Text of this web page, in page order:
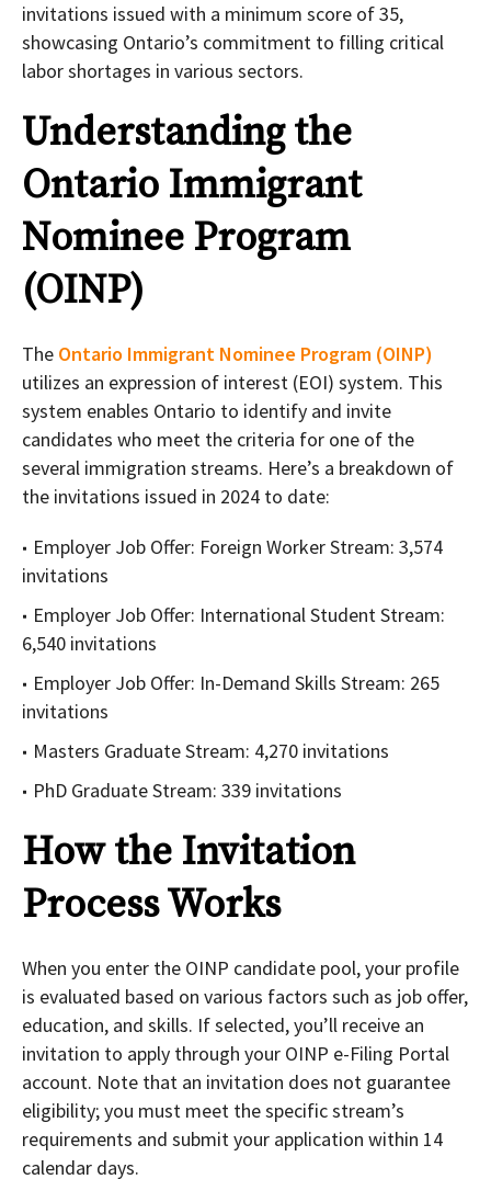
invitations issued with a minimum score of 35,
showcasing Ontario’s commitment to filling critical
labor shortages in various sectors.
Understanding the
Ontario Immigrant
Nominee Program
(OINP)
The Ontario Immigrant Nominee Program (OINP)
utilizes an expression of interest (EOI) system. This
system enables Ontario to identify and invite
candidates who meet the criteria for one of the
several immigration streams. Here’s a breakdown of
the invitations issued in 2024 to date:
Employer Job Offer: Foreign Worker Stream: 3,574
invitations
Employer Job Offer: International Student Stream:
6,540 invitations
Employer Job Offer: In-Demand Skills Stream: 265
invitations
Masters Graduate Stream: 4,270 invitations
PhD Graduate Stream: 339 invitations
How the Invitation
Process Works
When you enter the OINP candidate pool, your profile
is evaluated based on various factors such as job offer,
education, and skills. If selected, you’ll receive an
invitation to apply through your OINP e-Filing Portal
account. Note that an invitation does not guarantee
eligibility; you must meet the specific stream’s
requirements and submit your application within 14
calendar days.